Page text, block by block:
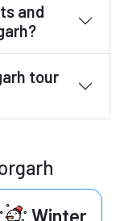
and
tour
Winter